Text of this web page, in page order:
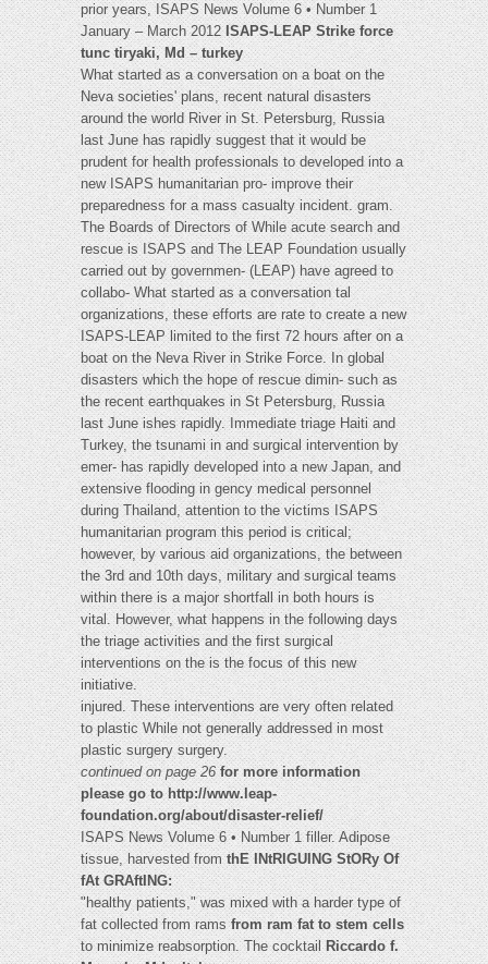
prior years, ISAPS News Volume 6 • Number 1
January – March 2012 ISAPS-LEAP Strike force
tunc tiryaki, Md – turkey
What started as a conversation on a boat on the
Neva societies' plans, recent natural disasters
around the world River in St. Petersburg, Russia
last June has rapidly suggest that it would be
prudent for health professionals to developed into a
new ISAPS humanitarian pro- improve their
preparedness for a mass casualty incident. gram.
The Boards of Directors of While acute search and
rescue is ISAPS and The LEAP Foundation usually
carried out by governmen- (LEAP) have agreed to
collabo- What started as a conversation tal
organizations, these efforts are rate to create a new
ISAPS-LEAP limited to the first 72 hours after on a
boat on the Neva River in Strike Force. In global
disasters which the hope of rescue dimin- such as
the recent earthquakes in St Petersburg, Russia
last June ishes rapidly. Immediate triage Haiti and
Turkey, the tsunami in and surgical intervention by
emer- has rapidly developed into a new Japan, and
extensive flooding in gency medical personnel
during Thailand, attention to the victims ISAPS
humanitarian program this period is critical;
however, by various aid organizations, the between
the 3rd and 10th days, military and surgical teams
within there is a major shortfall in both hours is
vital. However, what happens in the following days
the triage activities and the first surgical
interventions on the is the focus of this new
initiative.
injured. These interventions are very often related
to plastic While not generally addressed in most
plastic surgery surgery.
continued on page 26 for more information
please go to http://www.leap-
foundation.org/about/disaster-relief/
ISAPS News Volume 6 • Number 1 filler. Adipose
tissue, harvested fromthE INtRIGUING StORy Of
fAt GRAftING:
"healthy patients," was mixed with a harder type of
fat collected from ramsfrom ram fat to stem cells
to minimize reabsorption. The cocktailRiccardo f.